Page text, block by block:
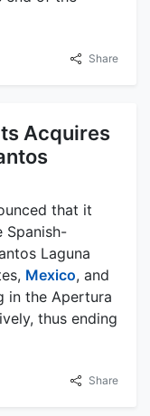
Share
Acquires
that it
Spanish-
Laguna
Mexico, and
in the Apertura
thus ending
Share